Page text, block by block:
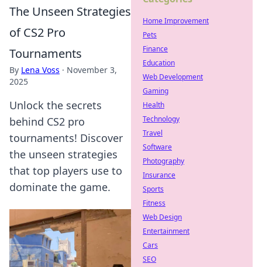
The Unseen Strategies
of CS2 Pro
Tournaments
By Lena Voss · November 3,
2025
Unlock the secrets
behind CS2 pro
tournaments! Discover
the unseen strategies
that top players use to
dominate the game.
Home Improvement
Pets
Finance
Education
Web Development
Gaming
Health
Technology
Travel
Software
Photography
Insurance
Sports
Fitness
Web Design
Entertainment
Cars
SEO